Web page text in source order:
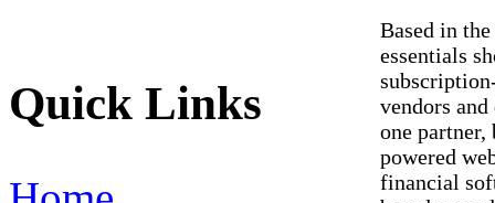
Based in
essentials
vendors
one partner,
powered
financial
Quick Links